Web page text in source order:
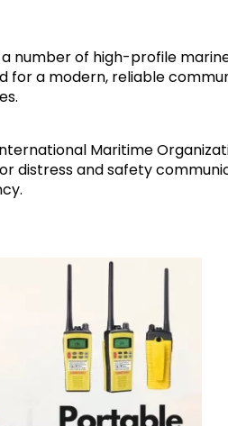
number of high-profile
for a modern, reliable
Maritime
distress and safety